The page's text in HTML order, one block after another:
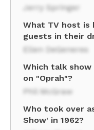
Jerry Springer
What TV host is
guests in their
Ellen DeGeneres
Which talk
on "Oprah"?
Phil McGraw
Who took over
Show' in 1962?